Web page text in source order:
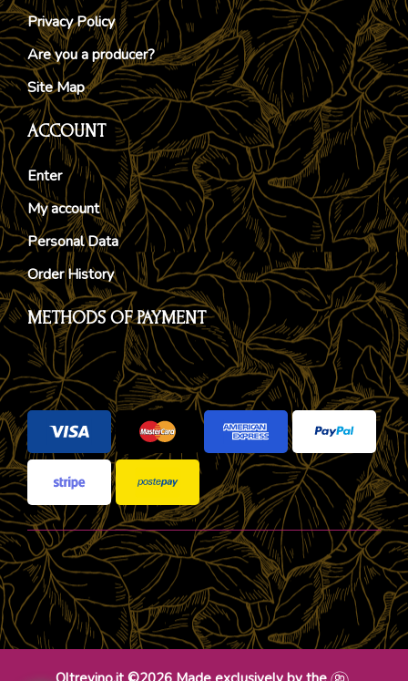
Privacy Policy
Are you a producer?
Site Map
ACCOUNT
Enter
My account
Personal Data
Order History
METHODS OF PAYMENT